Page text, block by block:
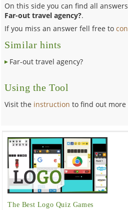
On this side you can find all
Far-out travel agency?.
If you miss an answer fell free to
Similar hints
Far-out travel agency?
Using the Tool
Visit the instruction to find out
The Best Logo Quiz Games